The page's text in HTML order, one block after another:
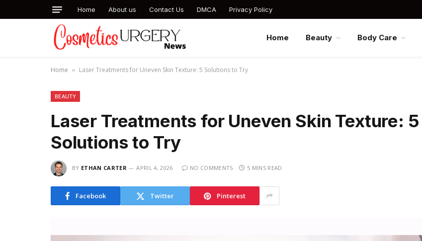
Home About us Contact Us DMCA Privacy Policy
Home Beauty Body Care
Home » Laser Treatments for Uneven Skin Texture: 5 Solutions to Try
BEAUTY
Laser Treatments for Uneven Skin Texture: 5
Solutions to Try
BY ETHAN CARTER APRIL 4, 2026 NO COMMENTS 5 MINS READ
Facebook Twitter Pinterest